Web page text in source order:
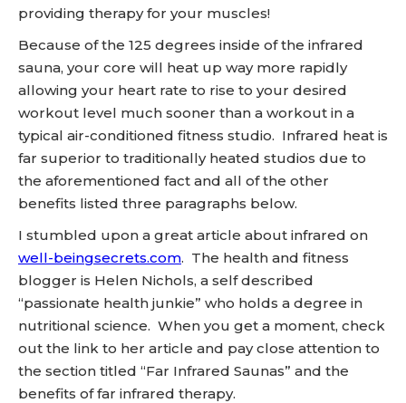
providing therapy for your muscles!
Because of the 125 degrees inside of the infrared
sauna, your core will heat up way more rapidly
allowing your heart rate to rise to your desired
workout level much sooner than a workout in a
typical air-conditioned fitness studio. Infrared heat is
far superior to traditionally heated studios due to
the aforementioned fact and all of the other
benefits listed three paragraphs below.
I stumbled upon a great article about infrared on
well-beingsecrets.com. The health and fitness
blogger is Helen Nichols, a self described
“passionate health junkie” who holds a degree in
nutritional science. When you get a moment, check
out the link to her article and pay close attention to
the section titled “Far Infrared Saunas” and the
benefits of far infrared therapy.